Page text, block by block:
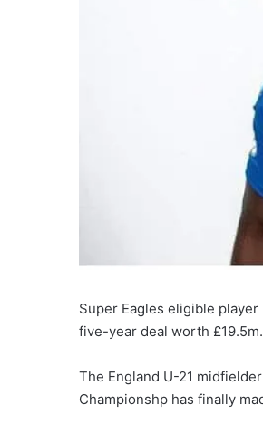
Super Eagles eligible
five-year deal worth £19.5m.
The England U-21
Championshp has finally